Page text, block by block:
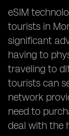
eSIM
tourists in
significant
having to
traveling to
tourists can
network
need to
deal with the